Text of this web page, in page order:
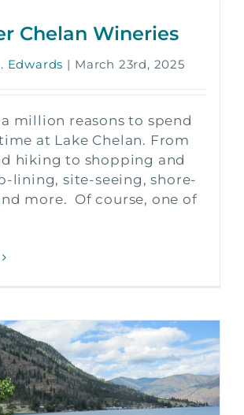
Chelan Wineries
Edwards | March 23rd, 2025
million reasons to spend
at Lake Chelan. From
hiking to shopping and
lining, site-seeing, shore-
more. Of course, one of